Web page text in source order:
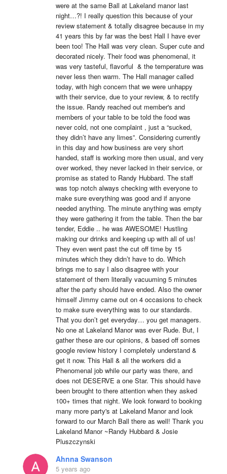
were at the same Ball at Lakeland manor last
night…?! I really question this because of your
review statement & totally disagree because in my
41 years this by far was the best Hall I have ever
been too! The Hall was very clean. Super cute and
decorated nicely. Their food was phenomenal, it
was very tasteful, flavorful  & the temperature was
never less then warm. The Hall manager called
today, with high concern that we were unhappy
with their service, due to your review, & to rectify
the issue. Randy reached out member's and
members of your table to be told the food was
never cold, not one complaint , just a “sucked,
they didn’t have any limes”. Considering currently
in this day and how business are very short
handed, staff is working more then usual, and very
over worked, they never lacked in their service, or
promise as stated to Randy Hubbard. The staff
was top notch always checking with everyone to
make sure everything was good and if anyone
needed anything. The minute anything was empty
they were gathering it from the table. Then the bar
tender, Eddie .. he was AWESOME! Hustling
making our drinks and keeping up with all of us!
They even went past the cut off time by 15
minutes which they didn’t have to do. Which
brings me to say I also disagree with your
statement of them literally vacuuming 5 minutes
after the party should have ended. Also the owner
himself Jimmy came out on 4 occasions to check
to make sure everything was to our standards.
That you don’t get everyday… you get managers.
No one at Lakeland Manor was ever Rude. But, I
gather these are our opinions, & based off somes
google review history I completely understand &
get it now. This Hall & all the workers did a
Phenomenal job while our party was there, and
does not DESERVE a one Star. This should have
been brought to there attention when they asked
100+ times that night. We look forward to booking
many more party's at Lakeland Manor and look
forward to our March Ball there as well! Thank you
Lakeland Manor ~Randy Hubbard & Josie
Pluszczynski
Ahnna Swanson
5 years ago